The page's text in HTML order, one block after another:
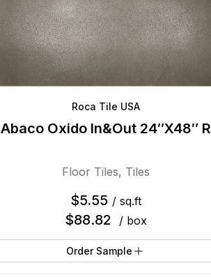
Roca Tile USA
Abaco Oxido In&Out 24″X48″ R
Floor Tiles, Tiles
$5.55 / sq.ft
$88.82 / box
Order Sample